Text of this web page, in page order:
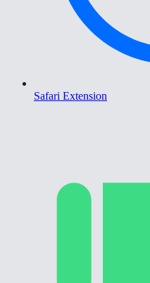
Safari Extension